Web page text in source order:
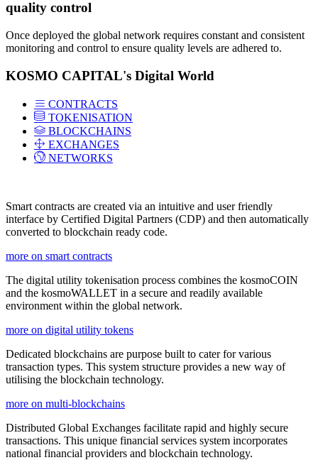
quality control
Once deployed the global network requires constant and consistent
monitoring and control to ensure quality levels are adhered to.
KOSMO CAPITAL's Digital World
CONTRACTS
TOKENISATION
BLOCKCHAINS
EXCHANGES
NETWORKS
Smart contracts are created via an intuitive and user friendly
interface by Certified Digital Partners (CDP) and then automatically
converted to blockchain ready code.
more on smart contracts
The digital utility tokenisation process combines the kosmoCOIN
and the kosmoWALLET in a secure and readily available
environment within the global network.
more on digital utility tokens
Dedicated blockchains are purpose built to cater for various
transaction types. This system structure provides a new way of
utilising the blockchain technology.
more on multi-blockchains
Distributed Global Exchanges facilitate rapid and highly secure
transactions. This unique financial services system incorporates
national financial providers and blockchain technology.